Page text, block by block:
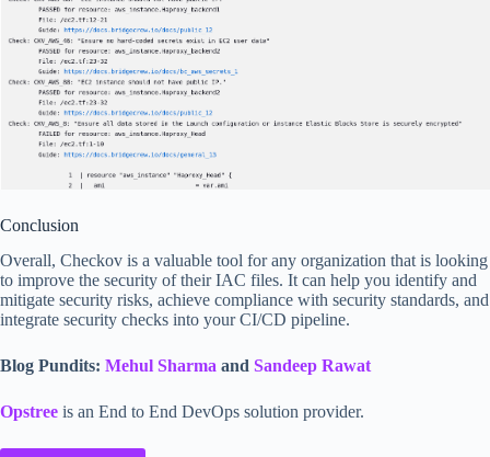
Conclusion
Overall, Checkov is a valuable tool for any organization that is looking
to improve the security of their IAC files. It can help you identify and
mitigate security risks, achieve compliance with security standards, and
integrate security checks into your CI/CD pipeline.
Blog Pundits: Mehul Sharma and Sandeep Rawat
Opstree is an End to End DevOps solution provider.